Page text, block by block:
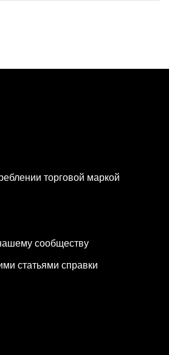
торговой маркой
сообществу
статьями справки